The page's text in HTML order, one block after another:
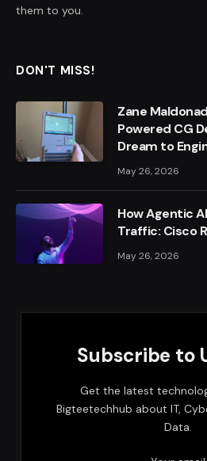
them to you.
DON'T MISS!
Zane
Powered CG
Dream to
May 26, 2026
How Agentic
Traffic: Cisco
May 26, 2026
Subscribe to
Get the latest
Bigteetechhub about IT,
Data.